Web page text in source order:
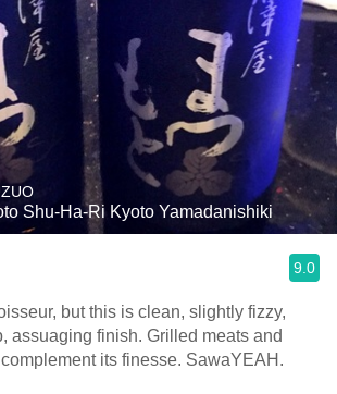
Shu-Ha-Ri Kyoto Yamadanishiki
9.0
but this is clean, slightly fizzy,
assuaging finish. Grilled meats and
its finesse. SawaYEAH.